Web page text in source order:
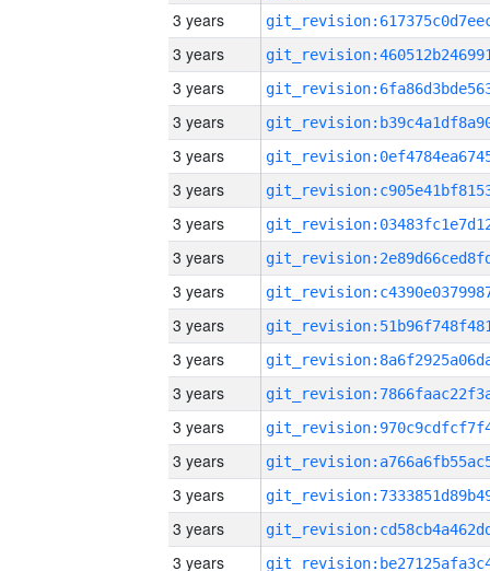
3 years
3 years
3 years
3 years
3 years
3 years
3 years
3 years
3 years
3 years
3 years
3 years
3 years
3 years
3 years
3 years
3 years